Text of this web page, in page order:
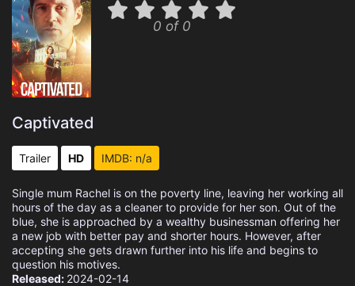
0 of 0
Captivated
Trailer HD IMDB: n/a
Single mum Rachel is on the poverty line, leaving her working all
hours of the day as a cleaner to provide for her son. Out of the
blue, she is approached by a wealthy businessman offering her
a new job with better pay and shorter hours. However, after
accepting she gets drawn further into his life and begins to
question his motives.
Released: 2024-02-14